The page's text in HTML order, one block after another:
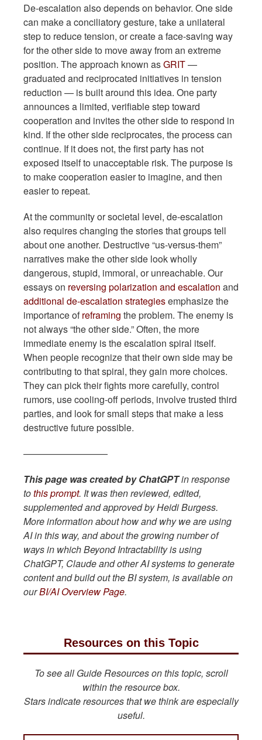
De-escalation also depends on behavior. One side
can make a conciliatory gesture, take a unilateral
step to reduce tension, or create a face-saving way
for the other side to move away from an extreme
position. The approach known asGRIT—
graduated and reciprocated initiatives in tension
reduction — is built around this idea. One party
announces a limited, verifiable step toward
cooperation and invites the other side to respond in
kind. If the other side reciprocates, the process can
continue. If it does not, the first party has not
exposed itself to unacceptable risk. The purpose is
to make cooperation easier to imagine, and then
easier to repeat.
At the community or societal level, de-escalation
also requires changing the stories that groups tell
about one another. Destructive “us-versus-them”
narratives make the other side look wholly
dangerous, stupid, immoral, or unreachable. Our
essays on reversing polarization and escalation and
additional de-escalation strategiesemphasize the
importance ofreframing the problem. The enemy is
not always “the other side.” Often, the more
immediate enemy is the escalation spiral itself.
When people recognize that their own side may be
contributing to that spiral, they gain more choices.
They can pick their fights more carefully, control
rumors, use cooling-off periods, involve trusted third
parties, and look for small steps that make a less
destructive future possible.
—————————
This page was created by ChatGPTin response
tothis prompt. It was then reviewed, edited,
supplemented and approved by Heidi Burgess.
More information about how and why we are using
AI in this way, and about the growing number of
ways in which Beyond Intractability is using
ChatGPT, Claude and other AI systems to generate
content and build out the BI system, is available on
ourBI/AI Overview Page.
Resources on this Topic
To see all Guide Resources on this topic, scroll
within the resource box.
Stars indicate resources that we think are especially
useful.